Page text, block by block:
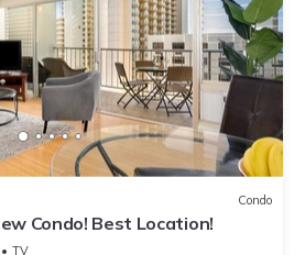
Condo
Condo! Best Location!
TV